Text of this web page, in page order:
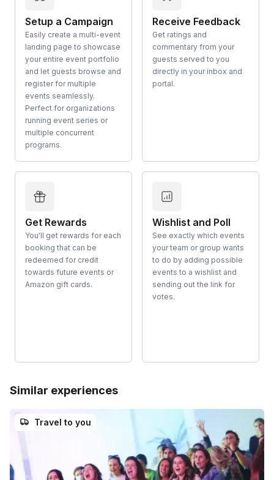
Setup a Campaign
Easily create a multi-event
landing page to showcase
your entire event portfolio
and let guests browse and
register for multiple
events seamlessly.
Perfect for organizations
running event series or
multiple concurrent
programs.
Receive Feedback
Get ratings and
commentary from your
guests served to you
directly in your inbox and
portal.
Get Rewards
You'll get rewards for each
booking that can be
redeemed for credit
towards future events or
Amazon gift cards.
Wishlist and Poll
See exactly which events
your team or group wants
to do by adding possible
events to a wishlist and
sending out the link for
votes.
Similar experiences
Travel to you